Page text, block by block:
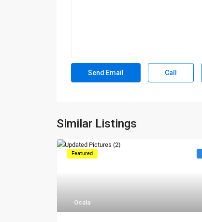
Call
Similar Listings
Ocala
Featured